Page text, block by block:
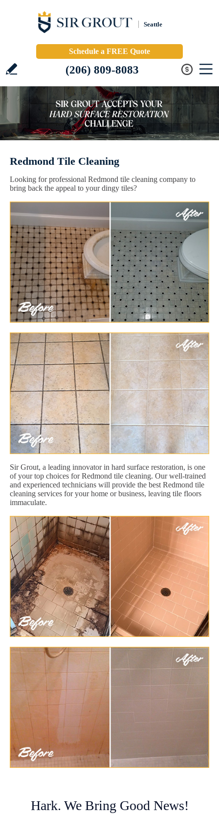
Seattle
Schedule a FREE Quote
(206) 809-8083
Redmond Tile Cleaning
Looking for professional Redmond tile cleaning company to
bring back the appeal to your dingy tiles?
Sir Grout, a leading innovator in hard surface restoration, is one
of your top choices for Redmond tile cleaning. Our well-trained
and experienced technicians will provide the best Redmond tile
cleaning services for your home or business, leaving tile floors
immaculate.
Hark. We Bring Good News!